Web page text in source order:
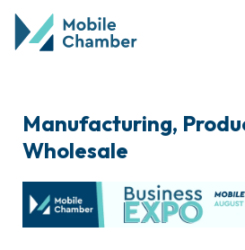
Manufacturing,
Wholesale